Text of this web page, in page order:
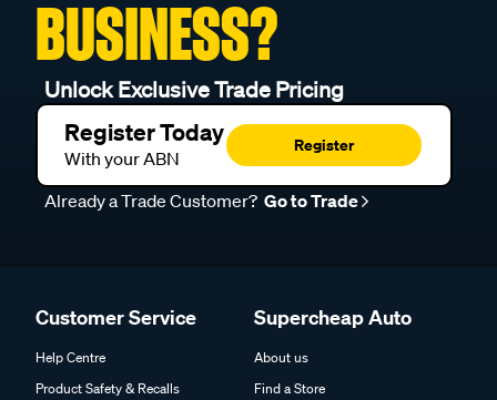
BUSINESS?
Unlock Exclusive Trade Pricing
Register Today
With your ABN
Register
Already a Trade Customer? Go to Trade
Customer Service
Help Centre
Product Safety & Recalls
Supercheap Auto
About us
Find a Store